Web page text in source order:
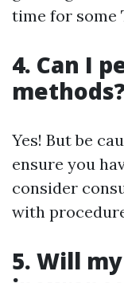
time for some
4. Can I
Yes! But be
ensure you
consider
with
5. Will